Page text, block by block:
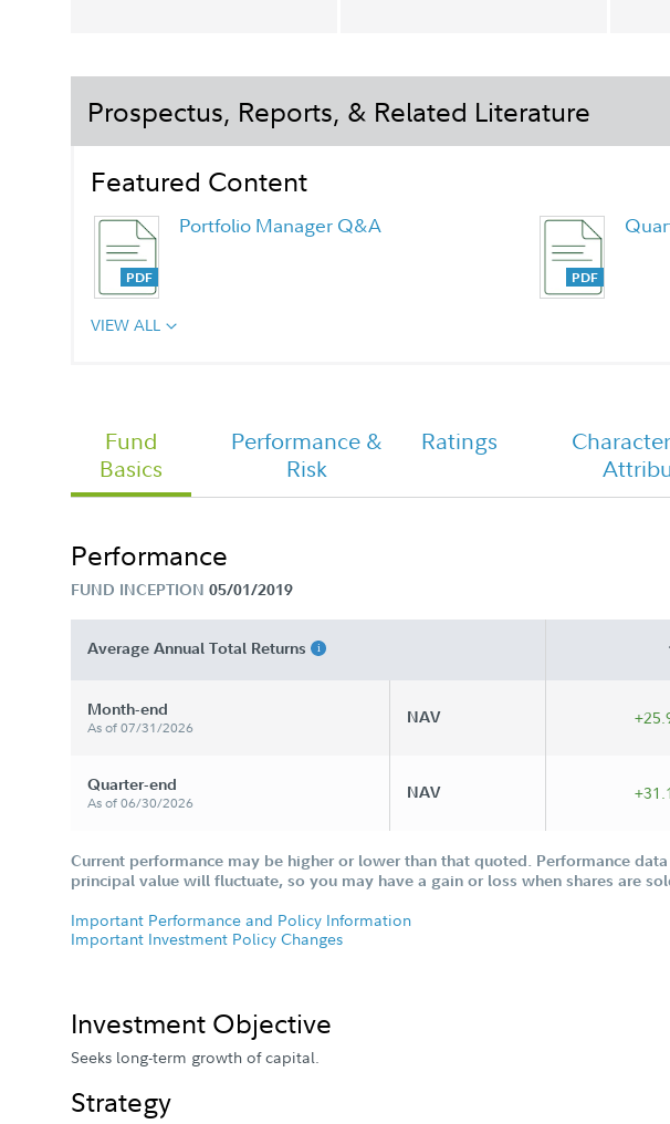
Prospectus, Reports, & Related Literature
Featured Content
Portfolio Manager Q&A
Fidelity Women&#39;s Leadership
VIEW ALL
Fund
Basics
Performance &
Risk
Ratings
Performance
FUND INCEPTION 05/01/2019
Average Annual Total Returns
Month-end
As of 07/31/2026
NAV
Quarter-end
As of 06/30/2026
NAV
Current performance may be higher or lower than that quoted. Performance
principal value will fluctuate, so you may have a gain or loss when shares are
Important Performance and Policy Information
Important Investment Policy Changes
Investment Objective
Seeks long-term growth of capital.
Strategy